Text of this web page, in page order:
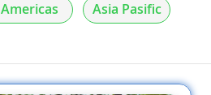
Americas Asia Pasific